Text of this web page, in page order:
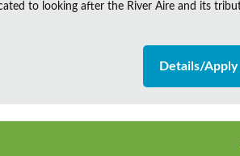
to looking after the River Aire and its
Details/Apply